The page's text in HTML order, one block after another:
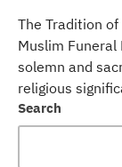
The Tradition
Muslim
solemn and
religious
Search